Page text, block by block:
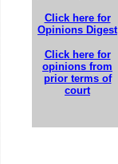
Click here for
Opinions Digest
Click here for
opinions from
prior terms of
court